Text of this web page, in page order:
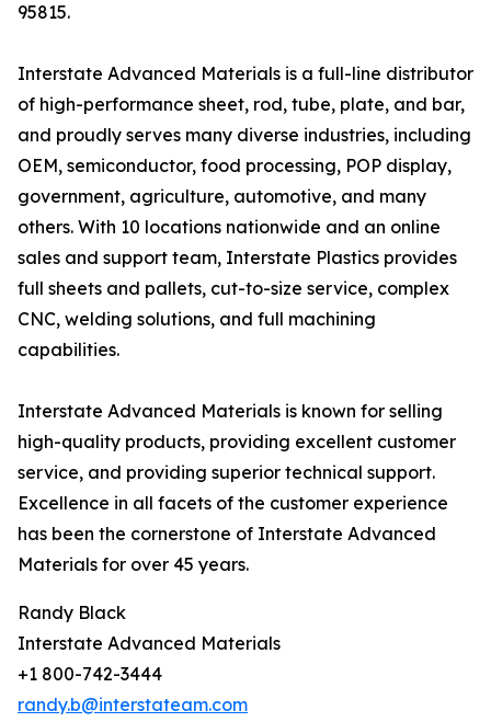
95815.
Interstate Advanced Materials is a full-line distributor
of high-performance sheet, rod, tube, plate, and bar,
and proudly serves many diverse industries, including
OEM, semiconductor, food processing, POP display,
government, agriculture, automotive, and many
others. With 10 locations nationwide and an online
sales and support team, Interstate Plastics provides
full sheets and pallets, cut-to-size service, complex
CNC, welding solutions, and full machining
capabilities.
Interstate Advanced Materials is known for selling
high-quality products, providing excellent customer
service, and providing superior technical support.
Excellence in all facets of the customer experience
has been the cornerstone of Interstate Advanced
Materials for over 45 years.
Randy Black
Interstate Advanced Materials
+1 800-742-3444
randy.b@interstateam.com